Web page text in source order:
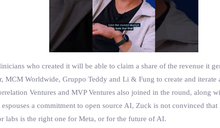
who created it will be able to claim a share of the revenue it
Worldwide, Gruppo Teddy and Li & Fung to create and iterate
Ventures and MVP Ventures also joined in the round, along
a commitment to open source AI, Zuck is not convinced
labs is the right one for Meta, or for the future of AI.